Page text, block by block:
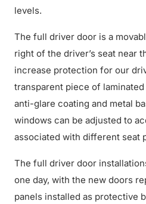
levels.
The full driver door is a
right of the driver’s seat near
increase protection for our
transparent piece of
anti-glare coating and metal
windows can be adjusted to
associated with different seat
The full driver door
one day, with the new doors
panels installed as protective